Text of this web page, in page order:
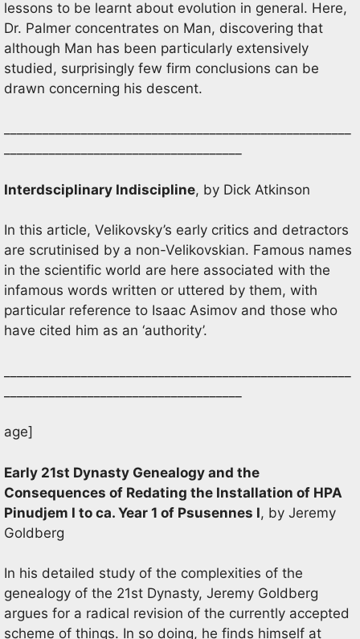
lessons to be learnt about evolution in general. Here,
Dr. Palmer concentrates on Man, discovering that
although Man has been particularly extensively
studied, surprisingly few firm conclusions can be
drawn concerning his descent.
Interdsciplinary Indiscipline, by Dick Atkinson
In this article, Velikovsky’s early critics and detractors
are scrutinised by a non-Velikovskian. Famous names
in the scientific world are here associated with the
infamous words written or uttered by them, with
particular reference to Isaac Asimov and those who
have cited him as an ‘authority’.
age]
Early 21st Dynasty Genealogy and the
Consequences of Redating the Installation of HPA
Pinudjem I to ca. Year 1 of Psusennes I, by Jeremy
Goldberg
In his detailed study of the complexities of the
genealogy of the 21st Dynasty, Jeremy Goldberg
argues for a radical revision of the currently accepted
scheme of things. In so doing, he finds himself at